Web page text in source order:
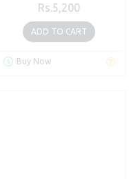
Rs.5,200
ADD TO CART
Buy Now